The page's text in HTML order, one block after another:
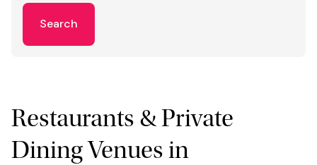
Search
Restaurants & Private
Dining Venues in